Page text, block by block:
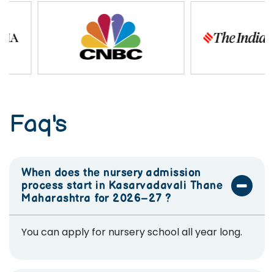
Faq's
When does the nursery admission
process start in Kasarvadavali Thane
Maharashtra for 2026–27 ?
You can apply for nursery school all year long.